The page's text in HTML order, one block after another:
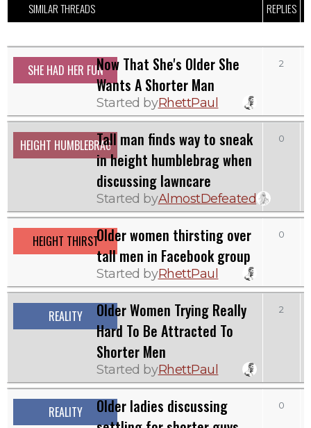
SIMILAR THREADS REPLIES
SHE HAD HER FUNNow That She's Older She
Wants A Shorter Man
Started byRhettPaul
2
HEIGHT HUMBLEBRAGTall man finds way to sneak
in height humblebrag when
discussing lawncare
Started byAlmostDefeated
0
HEIGHT THIRSTOlder women thirsting over
tall men in Facebook group
Started byRhettPaul
0
REALITY
Older Women Trying Really
Hard To Be Attracted To
Shorter Men
Started byRhettPaul
2
REALITY
Older ladies discussing
0